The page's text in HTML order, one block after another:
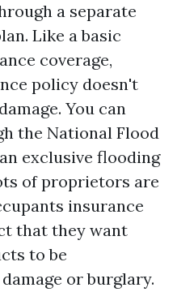
a separate
Like a basic
coverage,
policy doesn't
You can
the National Flood
exclusive flooding
of proprietors are
insurance
that they want
to be
or burglary.